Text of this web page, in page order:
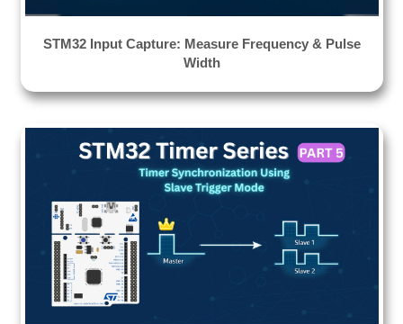
STM32 Input Capture: Measure Frequency & Pulse
Width